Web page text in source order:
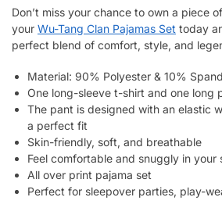
Don’t miss your chance to own a piece
your Wu-Tang Clan Pajamas Set today
perfect blend of comfort, style, and
Material: 90% Polyester & 10%
One long-sleeve t-shirt and one long
The pant is designed with an elastic
a perfect fit
Skin-friendly, soft, and breathable
Feel comfortable and snuggly in your
All over print pajama set
Perfect for sleepover parties, play-